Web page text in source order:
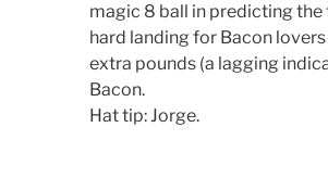
magic 8 ball in predicting
hard landing for Bacon
extra pounds (a lagging
Bacon.
Hat tip: Jorge.